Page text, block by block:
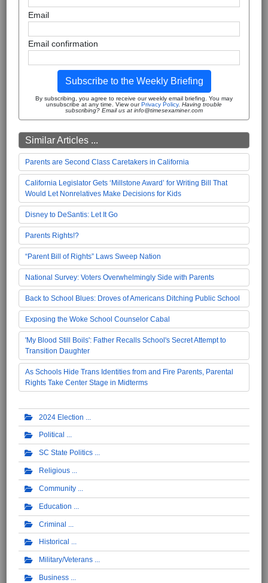
Email
Email confirmation
Subscribe to the Weekly Briefing
By subscribing, you agree to receive our weekly email briefing. You may
unsubscribe at any time. View ourPrivacy Policy. Having trouble
subscribing? Email us at info@timesexaminer.com
Similar Articles ...
Parents are Second Class Caretakers in California
California Legislator Gets ‘Millstone Award’ for Writing Bill That
Would Let Nonrelatives Make Decisions for Kids
Disney to DeSantis: Let It Go
Parents Rights!?
“Parent Bill of Rights” Laws Sweep Nation
National Survey: Voters Overwhelmingly Side with Parents
Back to School Blues: Droves of Americans Ditching Public School
Exposing the Woke School Counselor Cabal
'My Blood Still Boils': Father Recalls School's Secret Attempt to
Transition Daughter
As Schools Hide Trans Identities from and Fire Parents, Parental
Rights Take Center Stage in Midterms
2024 Election
Political
SC State Politics
Religious
Community
Education
Criminal
Historical
Military/Veterans
Business